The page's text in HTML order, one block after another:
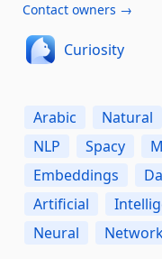
Contact owners →
Curiosity
Arabic Natural
NLP
Spacy
Embeddings
Artificial
Neural